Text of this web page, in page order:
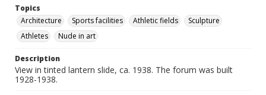
Topics
Architecture
Sports facilities Athletic fields
Sculpture
Athletes
Nude in art
Description
View in tinted lantern slide, ca. 1938. The forum was built
1928-1938.